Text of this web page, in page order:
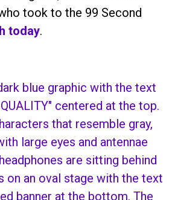
took to the 99 Second
today.